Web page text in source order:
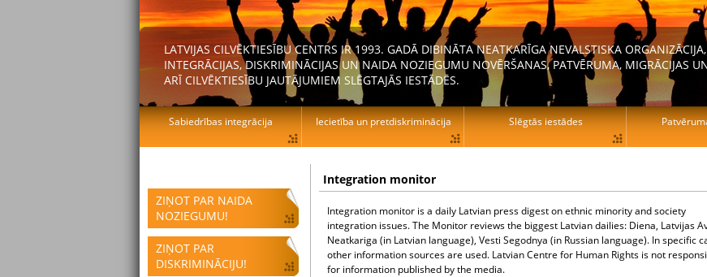
ZIŅOT PAR NAIDA
NOZIEGUMU!
ZIŅOT PAR
DISKRIMINĀCIJU!
Integration monitor
Integration monitor is a daily Latvian press digest on ethnic minority and society
integration issues. The Monitor reviews the biggest Latvian dailies: Diena, Latvijas
Neatkariga (in Latvian language), Vesti Segodnya (in Russian language). In specific
other information sources are used. Latvian Centre for Human Rights is not
for information published by the media.
LATVIJAS CILVĒKTIESĪBU CENTRS IR 1993. GADĀ DIBINĀTA NEATKARĪGA NEVALSTISKA
INTEGRĀCIJAS, DISKRIMINĀCIJAS UN NAIDA NOZIEGUMU NOVĒRŠANAS, PATVĒRUMA, MIGRĀCIJAS
ARĪ CILVĒKTIESĪBU JAUTĀJUMIEM SLĒGTAJĀS IESTĀDĒS.
Sabiedrības integrācija Iecietība un pretdiskriminācija Slēgtās iestādes